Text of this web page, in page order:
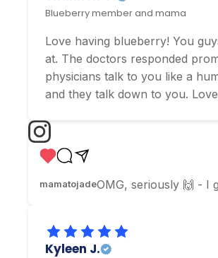
Blueberry member and mama
Love having blueberry! You
at. The doctors responded
physicians talk to you like a
and they talk down to you.
mamatojadeOMG, seriously 🙌 - I
Kyleen J.